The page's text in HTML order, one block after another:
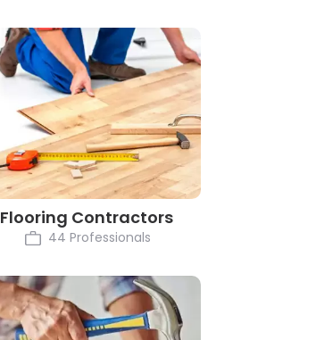
Flooring Contractors
44 Professionals